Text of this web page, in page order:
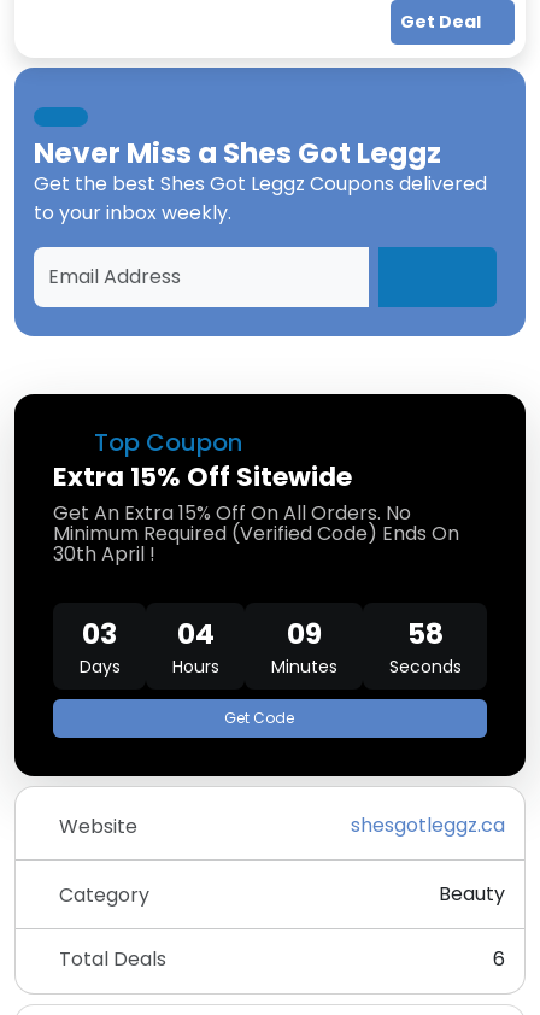
Top Coupon
Extra 15% Off Sitewide
Get An Extra 15% Off On All Orders. No
Minimum Required (Verified Code) Ends On
30th April !
03
Days
04
Hours
09
Minutes
58
Seconds
Get Code
Website shesgotleggz.ca
Category Beauty
Total Deals 6
Get Deal
Never Miss a Shes Got Leggz
Get the best Shes Got Leggz Coupons delivered
to your inbox weekly.